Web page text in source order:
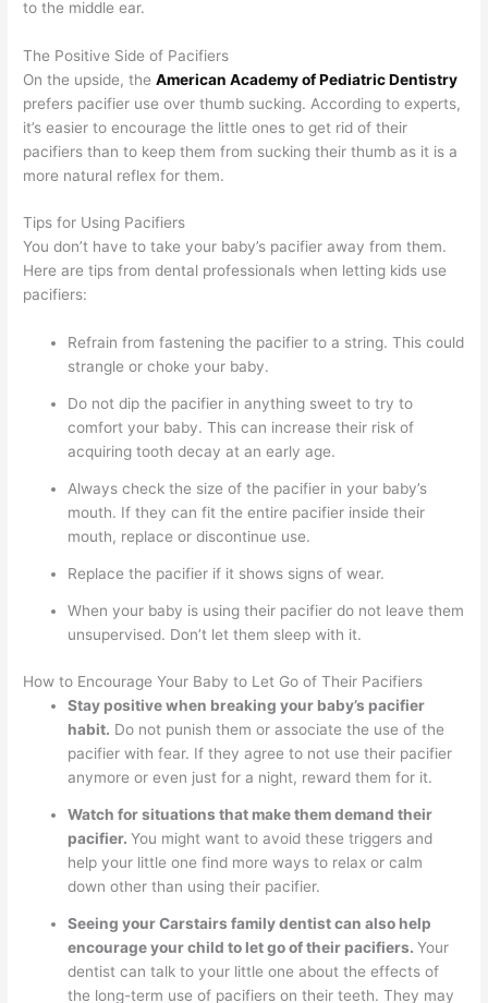
to the middle ear.
The Positive Side of Pacifiers
On the upside, theAmerican Academy of Pediatric Dentistry
prefers pacifier use over thumb sucking. According to experts,
it’s easier to encourage the little ones to get rid of their
pacifiers than to keep them from sucking their thumb as it is a
more natural reflex for them.
Tips for Using Pacifiers
You don’t have to take your baby’s pacifier away from them.
Here are tips from dental professionals when letting kids use
pacifiers:
Refrain from fastening the pacifier to a string. This could
strangle or choke your baby.
Do not dip the pacifier in anything sweet to try to
comfort your baby. This can increase their risk of
acquiring tooth decay at an early age.
Always check the size of the pacifier in your baby’s
mouth. If they can fit the entire pacifier inside their
mouth, replace or discontinue use.
Replace the pacifier if it shows signs of wear.
When your baby is using their pacifier do not leave them
unsupervised. Don’t let them sleep with it.
How to Encourage Your Baby to Let Go of Their Pacifiers
Stay positive when breaking your baby’s pacifier
habit. Do not punish them or associate the use of the
pacifier with fear. If they agree to not use their pacifier
anymore or even just for a night, reward them for it.
Watch for situations that make them demand their
pacifier.You might want to avoid these triggers and
help your little one find more ways to relax or calm
down other than using their pacifier.
Seeing your Carstairs family dentist can also help
encourage your child to let go of their pacifiers.Your
dentist can talk to your little one about the effects of
the long-term use of pacifiers on their teeth. They may